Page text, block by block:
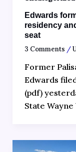
Edwards
residency
seat
3 Comments /
Former
Edwards
(pdf)
State